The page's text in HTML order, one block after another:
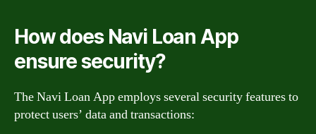
How does Navi Loan App
ensure security?
The Navi Loan App employs several security features to
protect users’ data and transactions: